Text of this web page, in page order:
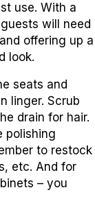
use. With a
will need
offering up a
look.
seats and
linger. Scrub
drain for hair.
polishing
to restock
etc. And for
– you